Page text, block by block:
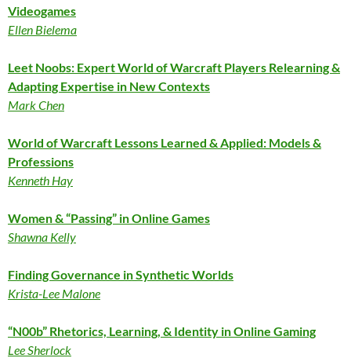
Videogames
Ellen Bielema
Leet Noobs: Expert World of Warcraft Players Relearning &
Adapting Expertise in New Contexts
Mark Chen
World of Warcraft Lessons Learned & Applied: Models &
Professions
Kenneth Hay
Women & “Passing” in Online Games
Shawna Kelly
Finding Governance in Synthetic Worlds
Krista-Lee Malone
“N00b” Rhetorics, Learning, & Identity in Online Gaming
Lee Sherlock